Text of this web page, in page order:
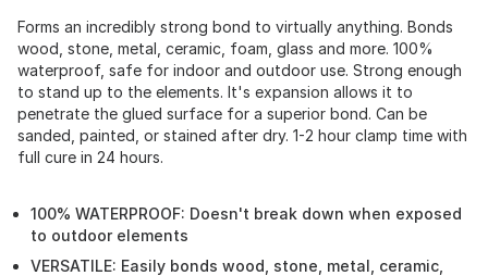
Forms an incredibly strong bond to virtually anything. Bonds
wood, stone, metal, ceramic, foam, glass and more. 100%
waterproof, safe for indoor and outdoor use. Strong enough
to stand up to the elements. It's expansion allows it to
penetrate the glued surface for a superior bond. Can be
sanded, painted, or stained after dry. 1-2 hour clamp time with
full cure in 24 hours.
100% WATERPROOF: Doesn't break down when exposed
to outdoor elements
VERSATILE: Easily bonds wood, stone, metal, ceramic,